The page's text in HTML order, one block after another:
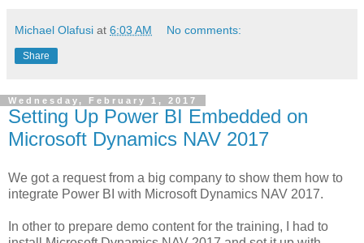
Michael Olafusi at 6:03 AM No comments:
Share
Wednesday, February 1, 2017
Setting Up Power BI Embedded on
Microsoft Dynamics NAV 2017
We got a request from a big company to show them how to
integrate Power BI with Microsoft Dynamics NAV 2017.
In other to prepare demo content for the training, I had to